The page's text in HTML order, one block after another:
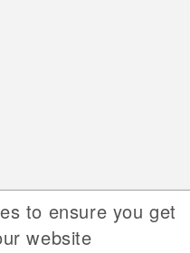
Web
to ensure you get
website